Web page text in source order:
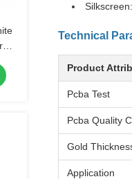
Technical
Product
Pcba Test
Pcba Quality
Gold
Application